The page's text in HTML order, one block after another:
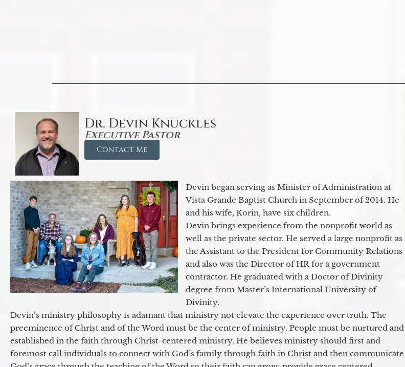
Dr. Devin Knuckles
Executive Pastor
Contact Me
Devin began serving as Minister of Administration at
Vista Grande Baptist Church in September of 2014. He
and his wife, Korin, have six children.
Devin brings experience from the nonprofit world as
well as the private sector. He served a large nonprofit as
the Assistant to the President for Community Relations
and also was the Director of HR for a government
contractor. He graduated with a Doctor of Divinity
degree from Master’s International University of
Divinity.
Devin’s ministry philosophy is adamant that ministry not elevate the experience over truth. The
preeminence of Christ and of the Word must be the center of ministry. People must be nurtured and
established in the faith through Christ-centered ministry. He believes ministry should first and
foremost call individuals to connect with God’s family through faith in Christ and then communicate